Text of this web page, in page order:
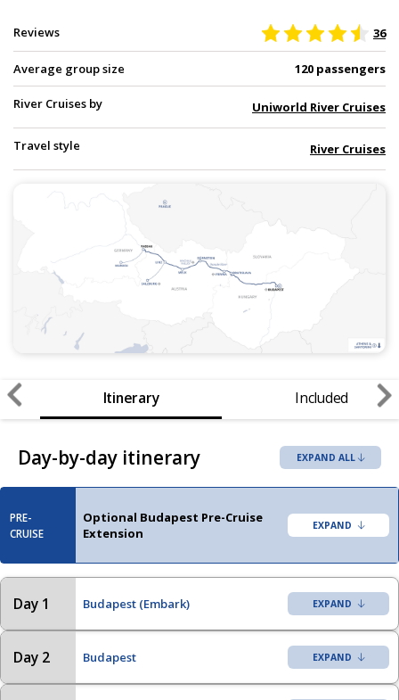
Reviews 36
Average group size 120 passengers
River Cruises by Uniworld River Cruises
Travel style River Cruises
Itinerary Included
Day-by-day itinerary EXPAND ALL
PRE-
CRUISE
Optional Budapest Pre-Cruise
Extension
Day 1 Budapest (Embark)
Day 2 Budapest